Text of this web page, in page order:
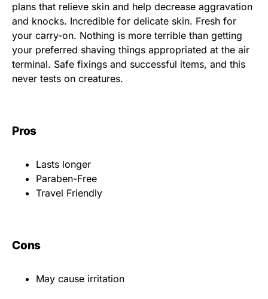
plans that relieve skin and help decrease aggravation
and knocks. Incredible for delicate skin. Fresh for
your carry-on. Nothing is more terrible than getting
your preferred shaving things appropriated at the air
terminal. Safe fixings and successful items, and this
never tests on creatures.
Pros
Lasts longer
Paraben-Free
Travel Friendly
Cons
May cause irritation